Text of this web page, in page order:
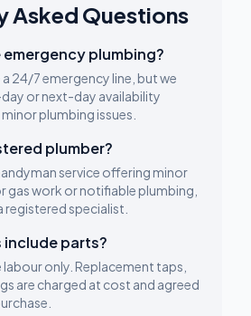
Asked Questions
emergency plumbing?
24/7 emergency line, but we
or next-day availability
plumbing issues.
plumber?
service offering minor
gas work or notifiable plumbing,
registered specialist.
include parts?
only. Replacement taps,
are charged at cost and agreed